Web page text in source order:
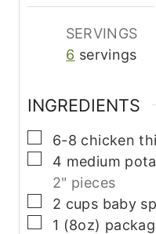
SERVINGS
6 servings
INGREDIENTS
▢
6-8 chicken
▢
4 medium
2" pieces
▢
2 cups baby
▢
1 (8oz)